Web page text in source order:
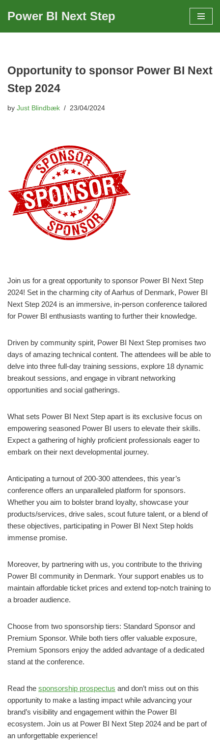
Power BI Next Step
Opportunity to sponsor Power BI Next
Step 2024
by Just Blindbæk 23/04/2024
Join us for a great opportunity to sponsor Power BI Next Step
2024! Set in the charming city of Aarhus of Denmark, Power BI
Next Step 2024 is an immersive, in-person conference tailored
for Power BI enthusiasts wanting to further their knowledge.
Driven by community spirit, Power BI Next Step promises two
days of amazing technical content. The attendees will be able to
delve into three full-day training sessions, explore 18 dynamic
breakout sessions, and engage in vibrant networking
opportunities and social gatherings.
What sets Power BI Next Step apart is its exclusive focus on
empowering seasoned Power BI users to elevate their skills.
Expect a gathering of highly proficient professionals eager to
embark on their next developmental journey.
Anticipating a turnout of 200-300 attendees, this year’s
conference offers an unparalleled platform for sponsors.
Whether you aim to bolster brand loyalty, showcase your
products/services, drive sales, scout future talent, or a blend of
these objectives, participating in Power BI Next Step holds
immense promise.
Moreover, by partnering with us, you contribute to the thriving
Power BI community in Denmark. Your support enables us to
maintain affordable ticket prices and extend top-notch training to
a broader audience.
Choose from two sponsorship tiers: Standard Sponsor and
Premium Sponsor. While both tiers offer valuable exposure,
Premium Sponsors enjoy the added advantage of a dedicated
stand at the conference.
Read the sponsorship prospectus and don’t miss out on this
opportunity to make a lasting impact while advancing your
brand’s visibility and engagement within the Power BI
ecosystem. Join us at Power BI Next Step 2024 and be part of
an unforgettable experience!